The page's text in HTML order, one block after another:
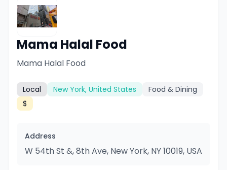
Mama Halal Food
Mama Halal Food
Local New York, United States
Food & Dining
$
Address
W 54th St &, 8th Ave, New York, NY 10019, USA